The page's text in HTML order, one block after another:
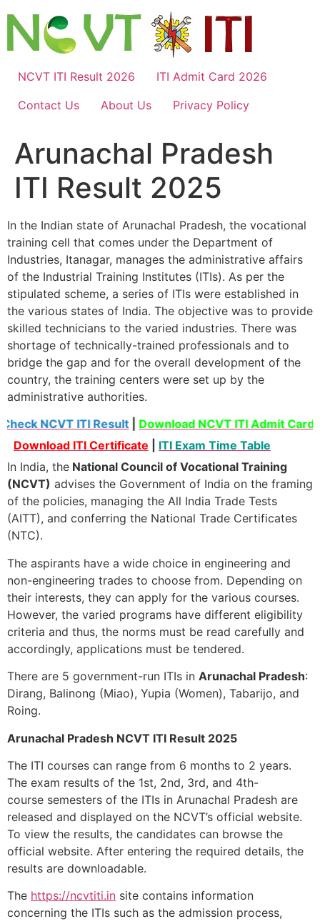
content
NCVT ITI Result 2026
ITI Admit Card 2026
Contact Us
About Us Privacy Policy
Arunachal Pradesh
ITI Result 2025
In the Indian state of Arunachal Pradesh, the vocational
training cell that comes under the Department of
Industries, Itanagar, manages the administrative affairs
of the Industrial Training Institutes (ITIs). As per the
stipulated scheme, a series of ITIs were established in
the various states of India. The objective was to provide
skilled technicians to the varied industries. There was
shortage of technically-trained professionals and to
bridge the gap and for the overall development of the
country, the training centers were set up by the
administrative authorities.
Check NCVT ITI Result |Download NCVT ITI Admit Card
Download ITI Certificate
|ITI Exam Time Table
In India, the National Council of Vocational Training
(NCVT) advises the Government of India on the framing
of the policies, managing the All India Trade Tests
(AITT), and conferring the National Trade Certificates
(NTC).
The aspirants have a wide choice in engineering and
non-engineering trades to choose from. Depending on
their interests, they can apply for the various courses.
However, the varied programs have different eligibility
criteria and thus, the norms must be read carefully and
accordingly, applications must be tendered.
There are 5 government-run ITIs in Arunachal Pradesh:
Dirang, Balinong (Miao), Yupia (Women), Tabarijo, and
Roing.
Arunachal Pradesh NCVT ITI Result 2025
The ITI courses can range from 6 months to 2 years.
The exam results of the 1st, 2nd, 3rd, and 4th-
course semesters of the ITIs in Arunachal Pradesh are
released and displayed on the NCVT’s official website.
To view the results, the candidates can browse the
official website. After entering the required details, the
results are downloadable.
The https://ncvtiti.in site contains information
concerning the ITIs such as the admission process,